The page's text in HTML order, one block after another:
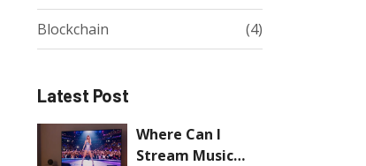
Blockchain (4)
Latest Post
Where Can I
Stream Music